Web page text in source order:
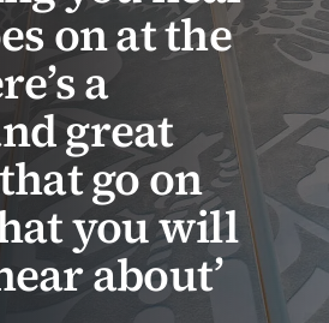
on at the
a
great
go on
you will
about’